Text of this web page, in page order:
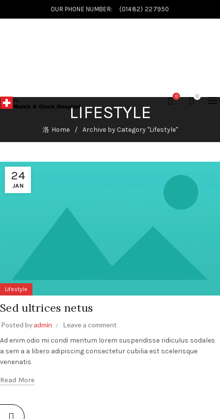
OUR PHONE NUMBER: (01482) 227950
0 0
LIFESTYLE
Home Archive by Category "Lifestyle"
24
JAN
Lifestyle
Sed ultrices netus
Posted byadmin
Leave a comment
Ad enim odio mi condi mentum lorem suspendisse ridiculus sodales
a sem a a libero adipiscing consectetur cubilia est scelerisque
venenatis
Read More